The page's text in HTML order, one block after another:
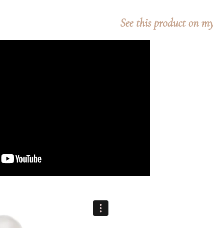
See this product on